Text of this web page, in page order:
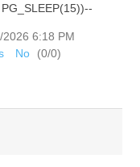
2026 6:18 PM
No (0/0)